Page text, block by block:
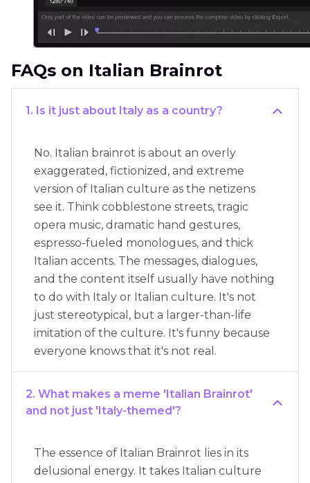
FAQs on Italian Brainrot
1. Is it just about Italy as a country?
No. Italian brainrot is about an overly
exaggerated, fictionized, and extreme
version of Italian culture as the netizens
see it. Think cobblestone streets, tragic
opera music, dramatic hand gestures,
espresso-fueled monologues, and thick
Italian accents. The messages, dialogues,
and the content itself usually have nothing
to do with Italy or Italian culture. It's not
just stereotypical, but a larger-than-life
imitation of the culture. It's funny because
everyone knows that it's not real.
2. What makes a meme 'Italian Brainrot'
and not just 'Italy-themed'?
The essence of Italian Brainrot lies in its
delusional energy. It takes Italian culture